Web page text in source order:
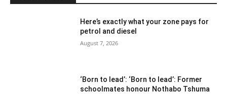
Here’s exactly what your zone pays for
petrol and diesel
August 7, 2026
‘Born to lead’: ‘Born to lead’: Former
schoolmates honour Nothabo Tshuma